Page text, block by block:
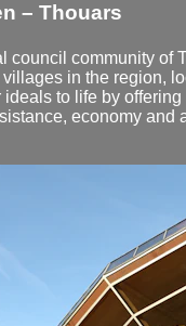
– Thouars
council community of
in the region,
ideals to life by
economy and